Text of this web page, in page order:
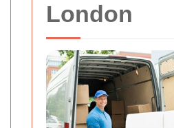
London